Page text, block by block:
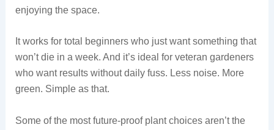
enjoying the space.
It works for total beginners who just want something that
won’t die in a week. And it’s ideal for veteran gardeners
who want results without daily fuss. Less noise. More
green. Simple as that.
Some of the most future-proof plant choices aren’t the